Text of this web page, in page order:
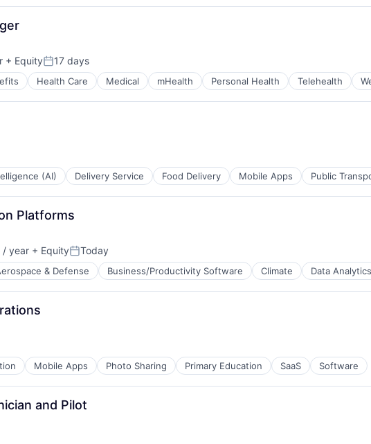
Design
Manufacturing
+ EquityPosted:
17 days
Health Care Medical mHealth Personal Health Telehealth
(AI) Delivery Service Food Delivery Mobile Apps Public
Platforms
/ year + EquityPosted:
Today
& Defense Business/Productivity Software Climate Data Analytics
Mobile Apps Photo Sharing Primary Education SaaS Software
and Pilot